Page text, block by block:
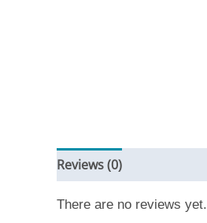
Reviews (0)
There are no reviews yet.